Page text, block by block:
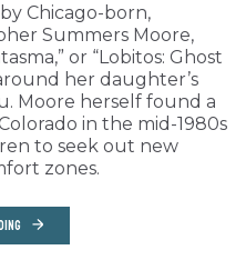
Chicago-born,
Summers Moore,
or “Lobitos: Ghost
her daughter’s
Moore herself found a
in the mid-1980s
to seek out new
zones.